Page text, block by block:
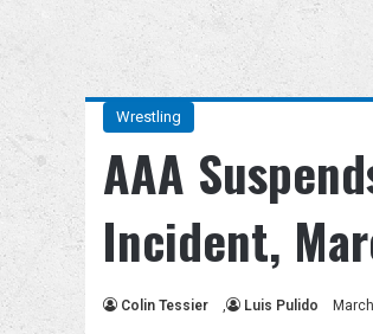
Wrestling
AAA
Incident,
Colin Tessier , Luis Pulido